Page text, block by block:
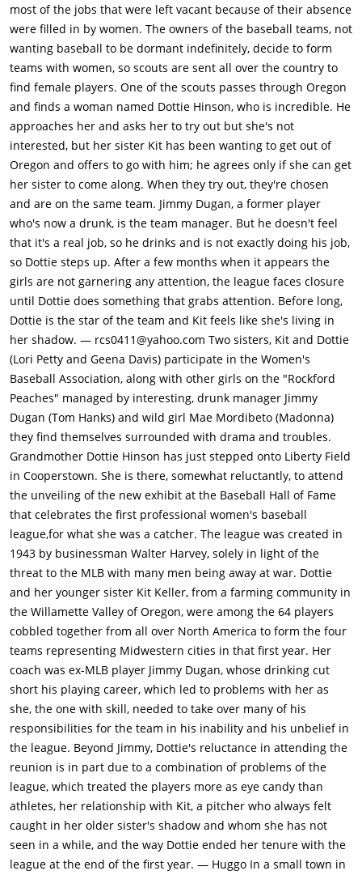
most of the jobs that were left vacant because of their absence
were filled in by women. The owners of the baseball teams, not
wanting baseball to be dormant indefinitely, decide to form
teams with women, so scouts are sent all over the country to
find female players. One of the scouts passes through Oregon
and finds a woman named Dottie Hinson, who is incredible. He
approaches her and asks her to try out but she's not
interested, but her sister Kit has been wanting to get out of
Oregon and offers to go with him; he agrees only if she can get
her sister to come along. When they try out, they're chosen
and are on the same team. Jimmy Dugan, a former player
who's now a drunk, is the team manager. But he doesn't feel
that it's a real job, so he drinks and is not exactly doing his job,
so Dottie steps up. After a few months when it appears the
girls are not garnering any attention, the league faces closure
until Dottie does something that grabs attention. Before long,
Dottie is the star of the team and Kit feels like she's living in
her shadow. — rcs0411@yahoo.com Two sisters, Kit and Dottie
(Lori Petty and Geena Davis) participate in the Women's
Baseball Association, along with other girls on the "Rockford
Peaches" managed by interesting, drunk manager Jimmy
Dugan (Tom Hanks) and wild girl Mae Mordibeto (Madonna)
they find themselves surrounded with drama and troubles.
Grandmother Dottie Hinson has just stepped onto Liberty Field
in Cooperstown. She is there, somewhat reluctantly, to attend
the unveiling of the new exhibit at the Baseball Hall of Fame
that celebrates the first professional women's baseball
league,for what she was a catcher. The league was created in
1943 by businessman Walter Harvey, solely in light of the
threat to the MLB with many men being away at war. Dottie
and her younger sister Kit Keller, from a farming community in
the Willamette Valley of Oregon, were among the 64 players
cobbled together from all over North America to form the four
teams representing Midwestern cities in that first year. Her
coach was ex-MLB player Jimmy Dugan, whose drinking cut
short his playing career, which led to problems with her as
she, the one with skill, needed to take over many of his
responsibilities for the team in his inability and his unbelief in
the league. Beyond Jimmy, Dottie's reluctance in attending the
reunion is in part due to a combination of problems of the
league, which treated the players more as eye candy than
athletes, her relationship with Kit, a pitcher who always felt
caught in her older sister's shadow and whom she has not
seen in a while, and the way Dottie ended her tenure with the
league at the end of the first year. — Huggo In a small town in